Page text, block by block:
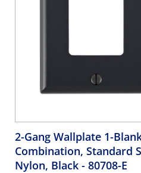
2-Gang Wallplate 1-
Combination, Standard
Nylon, Black - 80708-E